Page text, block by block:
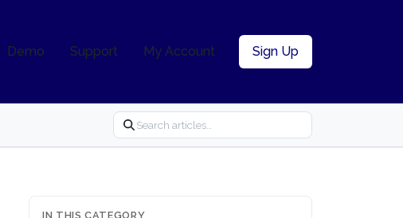
Demo Support My Account Sign Up
IN THIS CATEGORY